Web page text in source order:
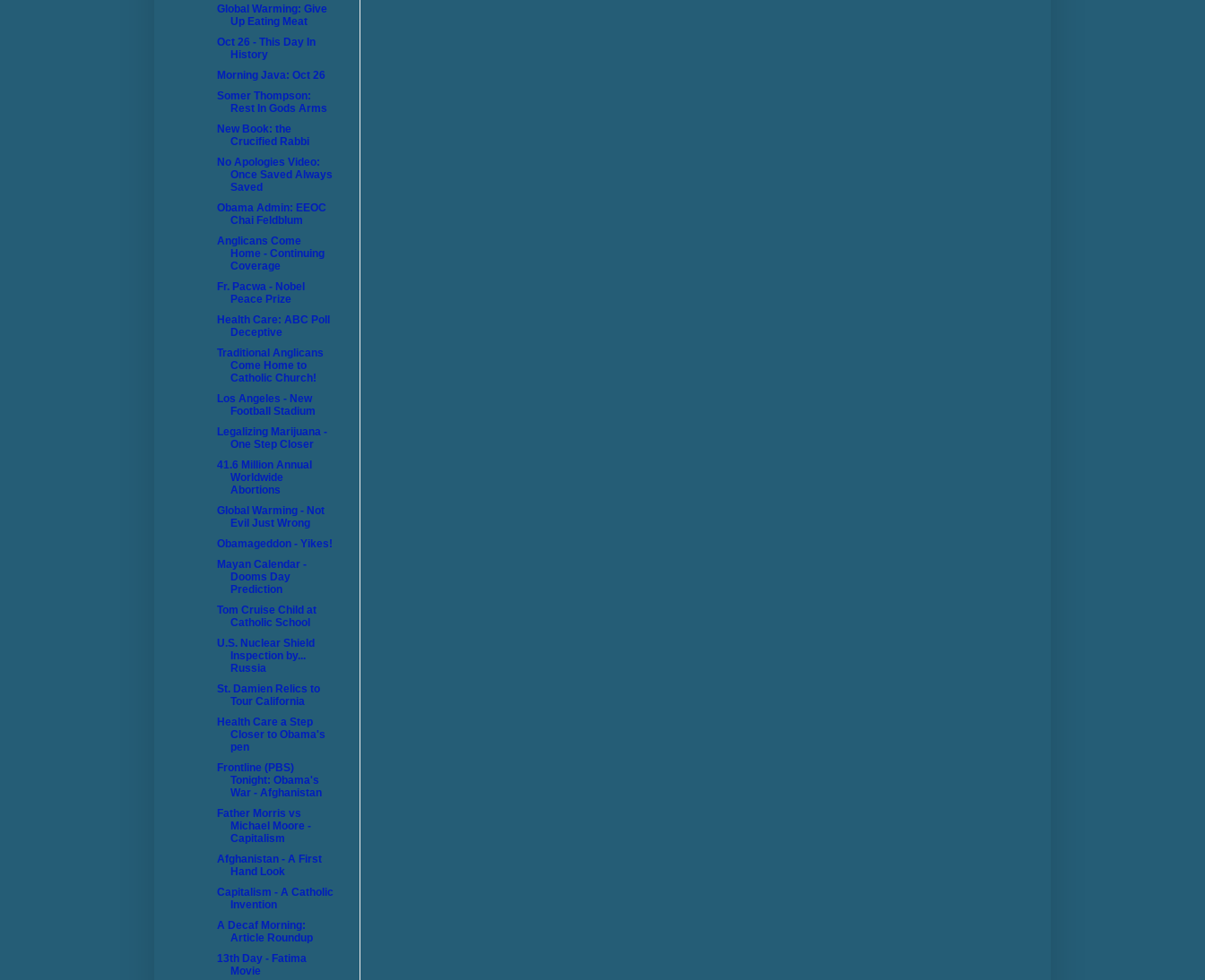
Global Warming: Give
Up Eating Meat
Oct 26 - This Day In
History
Morning Java: Oct 26
Somer Thompson:
Rest In Gods Arms
New Book: the
Crucified Rabbi
No Apologies Video:
Once Saved Always
Saved
Obama Admin: EEOC
Chai Feldblum
Anglicans Come
Home - Continuing
Coverage
Fr. Pacwa - Nobel
Peace Prize
Health Care: ABC Poll
Deceptive
Traditional Anglicans
Come Home to
Catholic Church!
Los Angeles - New
Football Stadium
Legalizing Marijuana -
One Step Closer
41.6 Million Annual
Worldwide
Abortions
Global Warming - Not
Evil Just Wrong
Obamageddon - Yikes!
Mayan Calendar -
Dooms Day
Prediction
Tom Cruise Child at
Catholic School
U.S. Nuclear Shield
Inspection by...
Russia
St. Damien Relics to
Tour California
Health Care a Step
Closer to Obama's
pen
Frontline (PBS)
Tonight: Obama's
War - Afghanistan
Father Morris vs
Michael Moore -
Capitalism
Afghanistan - A First
Hand Look
Capitalism - A Catholic
Invention
A Decaf Morning:
Article Roundup
13th Day - Fatima
Movie